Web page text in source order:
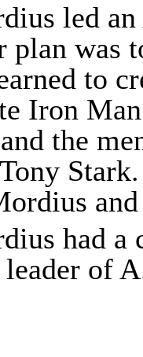
led
was
to
Iron
the
had a
leader of